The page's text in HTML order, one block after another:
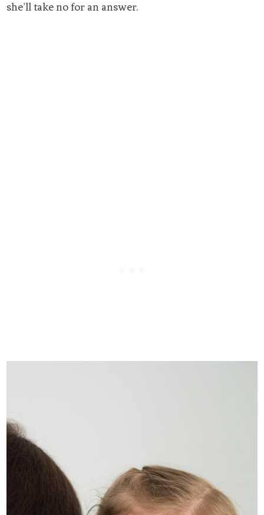
she’ll take no for an answer.